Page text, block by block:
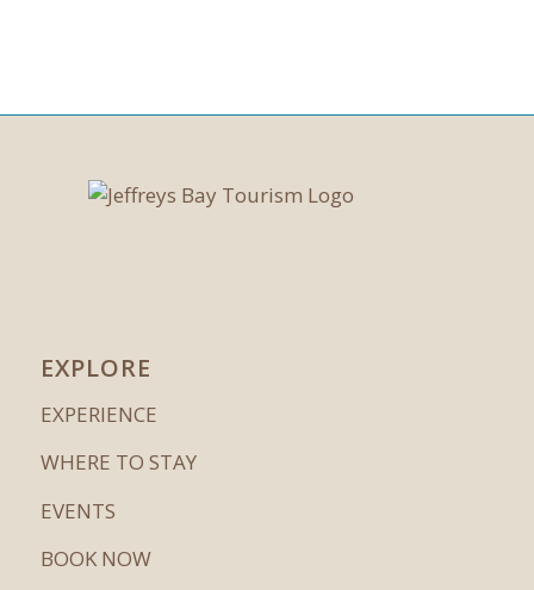
EXPLORE
EXPERIENCE
WHERE TO STAY
EVENTS
BOOK NOW